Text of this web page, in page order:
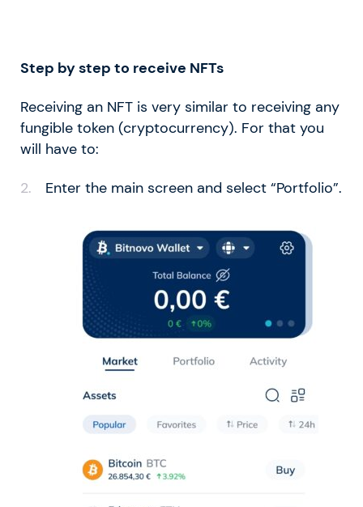
Step by step to receive NFTs
Receiving an NFT is very similar to receiving any
fungible token (cryptocurrency). For that you
will have to:
Enter the main screen and select “Portfolio”.